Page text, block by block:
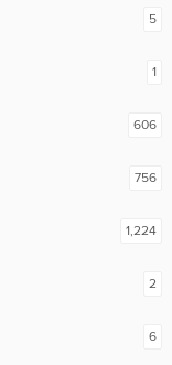
5
1
606
756
1,224
2
6